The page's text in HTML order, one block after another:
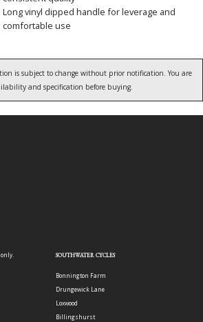
Long vinyl dipped handle for leverage and
comfortable use
is subject to change without prior notification. You are
and specification before buying.
SOUTHWATER CYCLES
Bonnington Farm
Drungewick Lane
Loxwood
Billingshurst